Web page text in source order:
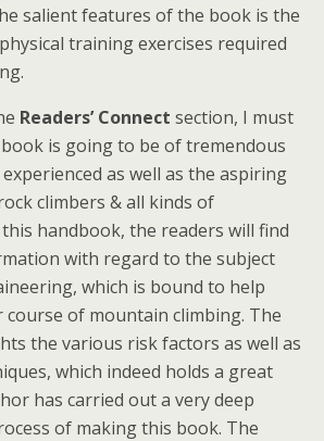
salient features of the book is the
training exercises required
Readers’ Connect section, I must
is going to be of tremendous
as well as the aspiring
climbers & all kinds of
handbook, the readers will find
with regard to the subject
which is bound to help
of mountain climbing. The
the various risk factors as well as
which indeed holds a great
has carried out a very deep
of making this book. The